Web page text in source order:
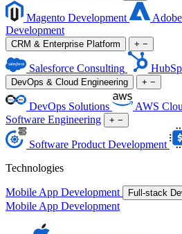
Magento Development
Development
CRM & Enterprise Platform + −
Salesforce Consulting
DevOps & Cloud Engineering + −
DevOps Solutions
AWS
Software Engineering
+ −
Software Product Development
Technologies
Mobile App Development Full-stack
Mobile App Development